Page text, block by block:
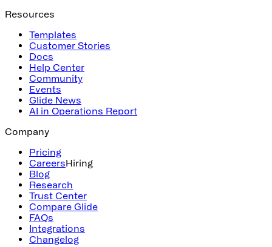
Resources
Templates
Customer Stories
Docs
Help Center
Community
Events
Glide News
AI in Operations Report
Company
Pricing
CareersHiring
Blog
Research
Trust Center
Compare Glide
FAQs
Integrations
Changelog